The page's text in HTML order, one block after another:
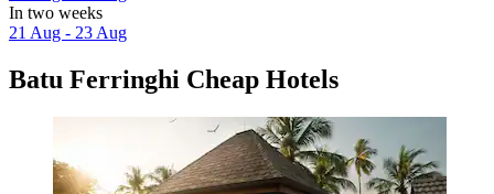
In two weeks
21 Aug - 23 Aug
Batu Ferringhi Cheap Hotels